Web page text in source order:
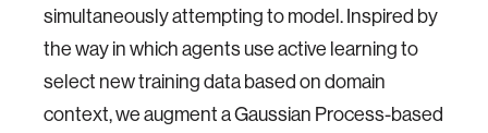
simultaneously attempting to model. Inspired by
the way in which agents use active learning to
select new training data based on domain
context, we augment a Gaussian Process-based